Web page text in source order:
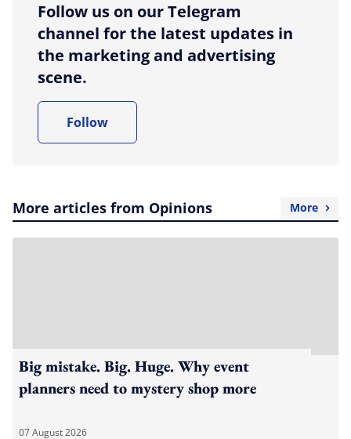
Follow us on our Telegram
channel for the latest updates in
the marketing and advertising
scene.
Follow
More articles from Opinions More
Big mistake. Big. Huge. Why event
planners need to mystery shop more
07 August 2026